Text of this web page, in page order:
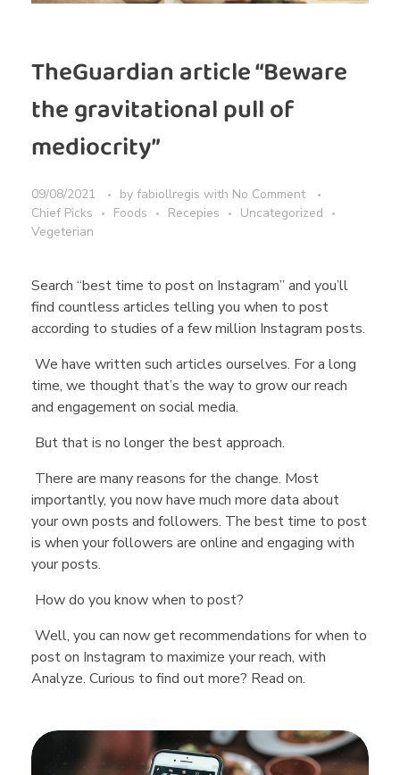
TheGuardian article “Beware
the gravitational pull of
mediocrity”
09/08/2021 by fabiollregis with No Comment
Chief Picks
Foods Recepies
Uncategorized
Vegeterian
Search “best time to post on Instagram” and you’ll
find countless articles telling you when to post
according to studies of a few million Instagram posts.
We have written such articles ourselves. For a long
time, we thought that’s the way to grow our reach
and engagement on social media.
But that is no longer the best approach.
There are many reasons for the change. Most
importantly, you now have much more data about
your own posts and followers. The best time to post
is when your followers are online and engaging with
your posts.
How do you know when to post?
Well, you can now get recommendations for when to
post on Instagram to maximize your reach, with
Analyze. Curious to find out more? Read on.